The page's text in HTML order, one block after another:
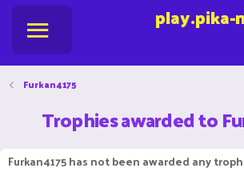
Furkan4175
Trophies awarded to
Furkan4175 has not been awarded any